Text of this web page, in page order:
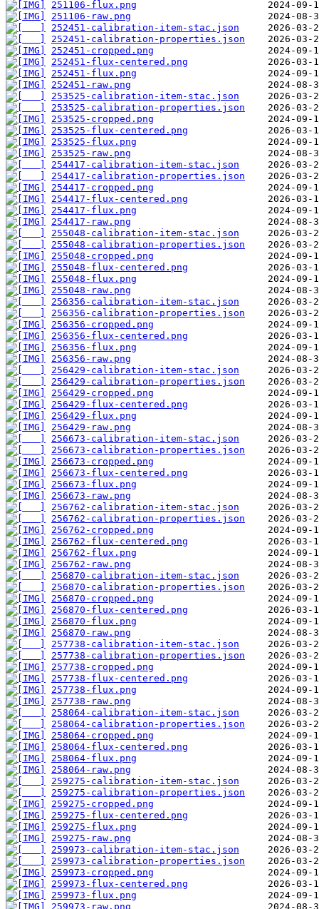
251106-flux.png
251106-raw.png
252451-calibration-item-stac.json
252451-calibration-properties.json
252451-cropped.png
252451-flux-centered.png
252451-flux.png
252451-raw.png
253525-calibration-item-stac.json
253525-calibration-properties.json
253525-cropped.png
253525-flux-centered.png
253525-flux.png
253525-raw.png
254417-calibration-item-stac.json
254417-calibration-properties.json
254417-cropped.png
254417-flux-centered.png
254417-flux.png
254417-raw.png
255048-calibration-item-stac.json
255048-calibration-properties.json
255048-cropped.png
255048-flux-centered.png
255048-flux.png
255048-raw.png
256356-calibration-item-stac.json
256356-calibration-properties.json
256356-cropped.png
256356-flux-centered.png
256356-flux.png
256356-raw.png
256429-calibration-item-stac.json
256429-calibration-properties.json
256429-cropped.png
256429-flux-centered.png
256429-flux.png
256429-raw.png
256673-calibration-item-stac.json
256673-calibration-properties.json
256673-cropped.png
256673-flux-centered.png
256673-flux.png
256673-raw.png
256762-calibration-item-stac.json
256762-calibration-properties.json
256762-cropped.png
256762-flux-centered.png
256762-flux.png
256762-raw.png
256870-calibration-item-stac.json
256870-calibration-properties.json
256870-cropped.png
256870-flux-centered.png
256870-flux.png
256870-raw.png
257738-calibration-item-stac.json
257738-calibration-properties.json
257738-cropped.png
257738-flux-centered.png
257738-flux.png
257738-raw.png
258064-calibration-item-stac.json
258064-calibration-properties.json
258064-cropped.png
258064-flux-centered.png
258064-flux.png
258064-raw.png
259275-calibration-item-stac.json
259275-calibration-properties.json
259275-cropped.png
259275-flux-centered.png
259275-flux.png
259275-raw.png
259973-calibration-item-stac.json
259973-calibration-properties.json
259973-cropped.png
259973-flux-centered.png
259973-flux.png
259973-raw.png